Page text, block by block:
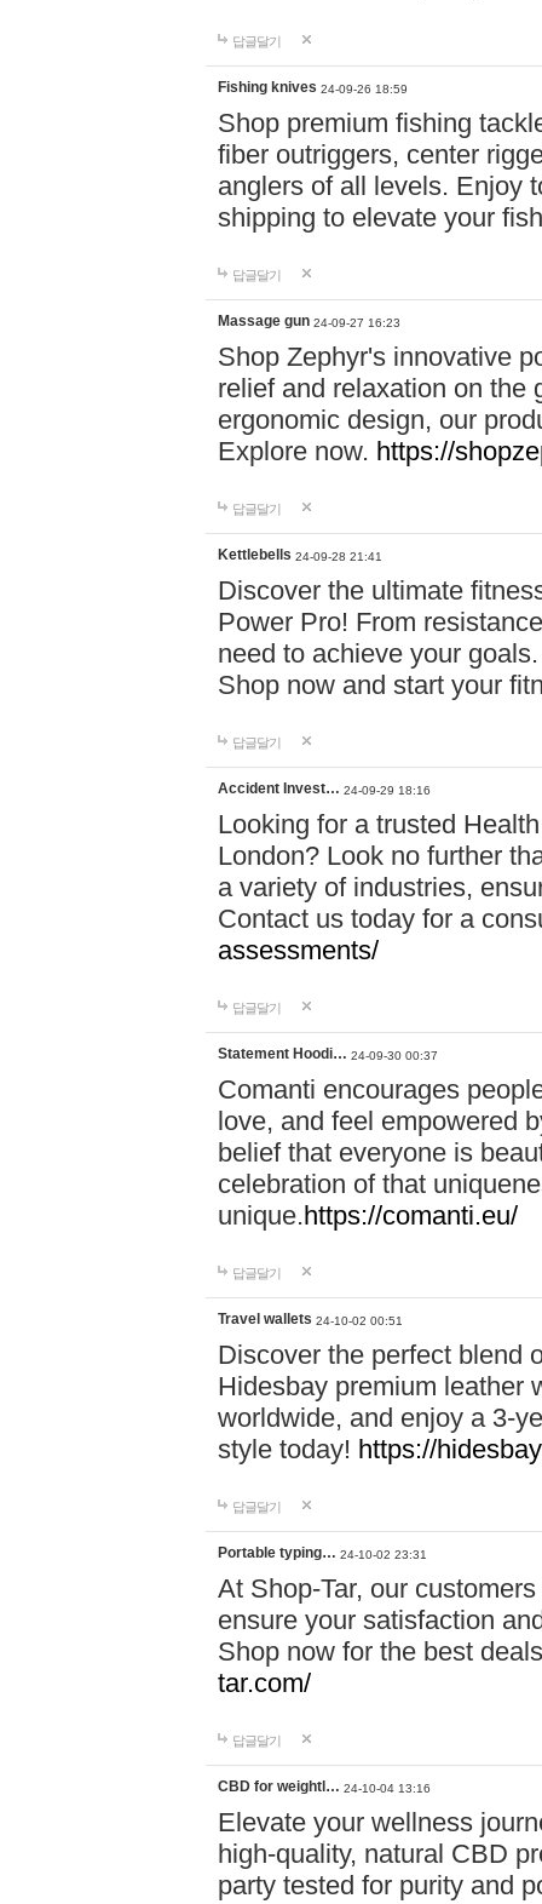
답글달기
Fishing knives 24-09-26 18:59
Shop premium fishing
fiber outriggers, center
anglers of all levels. Enjoy
shipping to elevate your
답글달기
Massage gun 24-09-27 16:23
Shop Zephyr's innovative
relief and relaxation on the
ergonomic design, our
Explore now. https://
답글달기
Kettlebells 24-09-28 21:41
Discover the ultimate
Power Pro! From
need to achieve your
Shop now and start your
답글달기
Accident Invest… 24-09-29 18:16
Looking for a trusted
London? Look no further
a variety of industries,
Contact us today for a
assessments/
답글달기
Statement Hoodi… 24-09-30 00:37
Comanti encourages
love, and feel empowered
belief that everyone is
celebration of that
unique.https://comanti.eu/
답글달기
Travel wallets 24-10-02 00:51
Discover the perfect blend
Hidesbay premium leather
worldwide, and enjoy a 3-
style today! https://
답글달기
Portable typing… 24-10-02 23:31
At Shop-Tar, our
ensure your satisfaction
Shop now for the best
tar.com/
답글달기
CBD for weightl… 24-10-04 13:16
Elevate your wellness
high-quality, natural CBD
party tested for purity and